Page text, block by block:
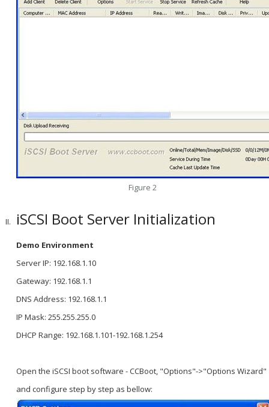
Figure 2
iSCSI Boot Server Initialization
Demo Environment
Server IP: 192.168.1.10
Gateway: 192.168.1.1
DNS Address: 192.168.1.1
IP Mask: 255.255.255.0
DHCP Range: 192.168.1.101-192.168.1.254
Open the iSCSI boot software - CCBoot, "Options"->"Options Wizard"
and configure step by step as bellow: